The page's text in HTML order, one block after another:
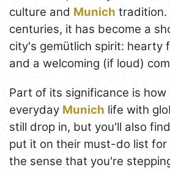
culture and Munich tradition.
centuries, it has become a
city's gemütlich spirit: hearty
and a welcoming (if loud)
Part of its significance is how
everyday Munich life with
still drop in, but you'll also
put it on their must-do list
the sense that you're